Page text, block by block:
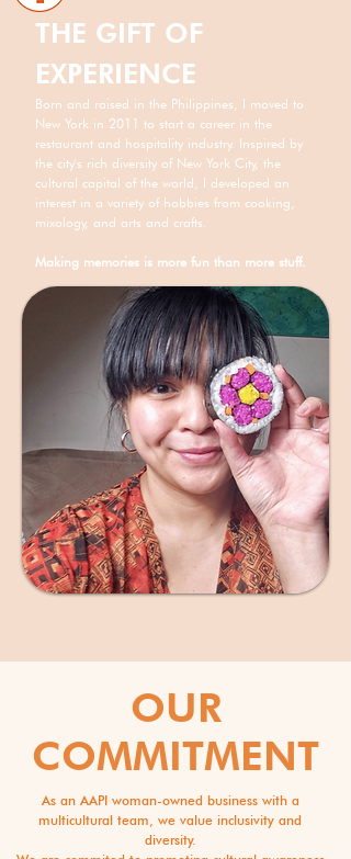
THE GIFT OF
EXPERIENCE
Born and raised in the Philippines, I moved to
New York in 2011 to start a career in the
restaurant and hospitality industry. Inspired by
the city's rich diversity of New York City, the
cultural capital of the world, I developed an
interest in a variety of hobbies from cooking,
mixology, and arts and crafts.
Making memories is more fun than more stuff.
OUR
COMMITMENT
As an AAPI woman-owned business with a
multicultural team, we value inclusivity and
diversity.